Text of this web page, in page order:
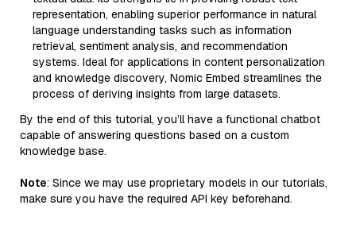
representation, enabling superior performance in natural
language understanding tasks such as information
retrieval, sentiment analysis, and recommendation
systems. Ideal for applications in content personalization
and knowledge discovery, Nomic Embed streamlines the
process of deriving insights from large datasets.
By the end of this tutorial, you’ll have a functional chatbot
capable of answering questions based on a custom
knowledge base.
Note: Since we may use proprietary models in our tutorials,
make sure you have the required API key beforehand.